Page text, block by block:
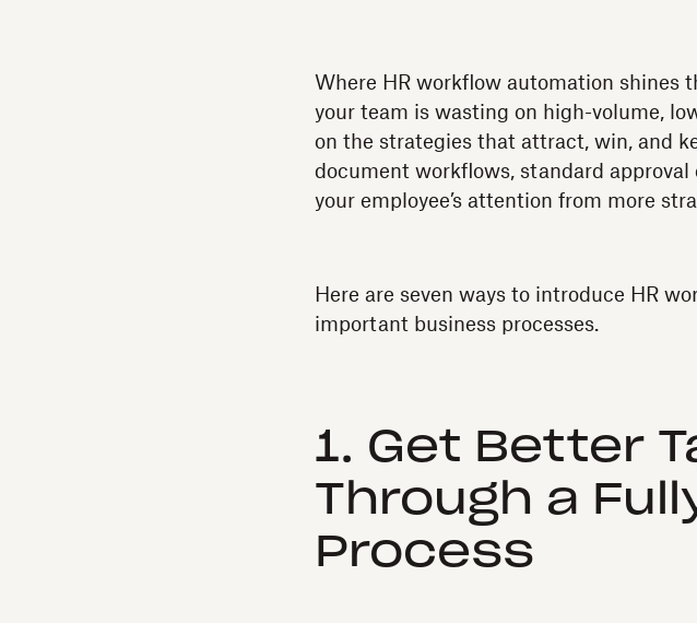
Where HR workflow automation shines
your team is wasting on high-volume,
on the strategies that attract, win, and
document workflows, standard
your employee’s attention from more
Here are seven ways to introduce HR
important business processes.
1. Get Better
Through a
Process